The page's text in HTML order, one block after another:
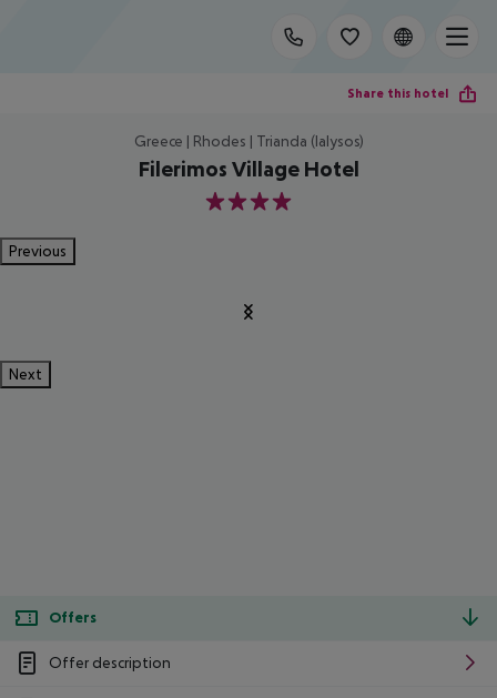
Share this hotel
Greece | Rhodes | Trianda (Ialysos)
Filerimos Village Hotel
4
Previous
Next
Offers
Offer description